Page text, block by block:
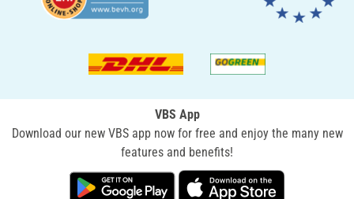
VBS App
Download our new VBS app now for free and enjoy the many new
features and benefits!